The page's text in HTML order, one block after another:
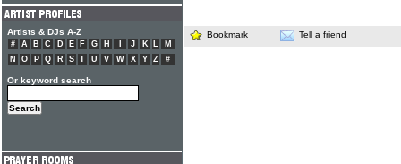
Bookmark Tell a friend
Artists & DJs A-Z
# A B C D E F G H J K L
M
N
O P Q R S T U V W X Y Z #
Or keyword search